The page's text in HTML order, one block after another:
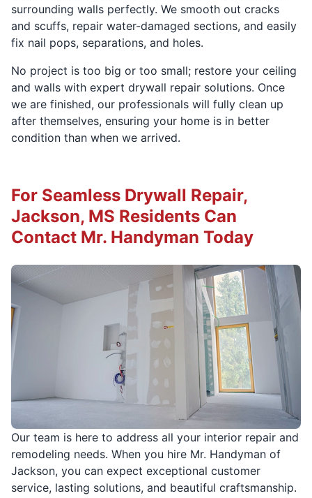
surrounding walls perfectly. We smooth out cracks
and scuffs, repair water-damaged sections, and easily
fix nail pops, separations, and holes.
No project is too big or too small; restore your ceiling
and walls with expert drywall repair solutions. Once
we are finished, our professionals will fully clean up
after themselves, ensuring your home is in better
condition than when we arrived.
Our team is here to address all your interior repair and
remodeling needs. When you hire Mr. Handyman of
Jackson, you can expect exceptional customer
service, lasting solutions, and beautiful craftsmanship.
For Seamless Drywall Repair,
Jackson, MS Residents Can
Contact Mr. Handyman Today